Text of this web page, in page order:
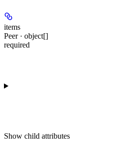
items
Peer · object[]
required
Show child attributes